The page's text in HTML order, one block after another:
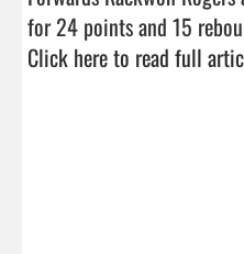
Click here to read full